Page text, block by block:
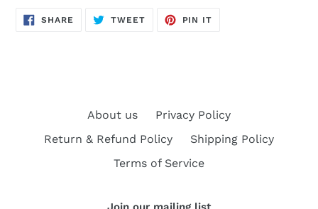
SHARE SHARE
TWEETTWEET
PIN IT
About us
Privacy Policy
Return & Refund Policy
Shipping Policy
Terms of Service